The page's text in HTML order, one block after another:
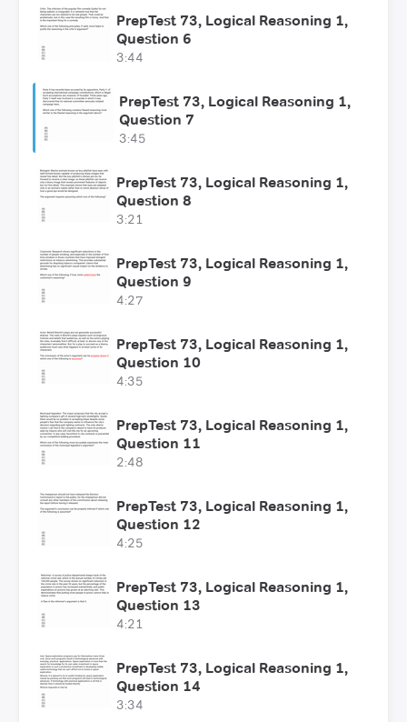
PrepTest 73, Logical Reasoning 1,
Question 6
3:44
PrepTest 73, Logical Reasoning 1,
Question 7
3:45
PrepTest 73, Logical Reasoning 1,
Question 8
3:21
PrepTest 73, Logical Reasoning 1,
Question 9
4:27
PrepTest 73, Logical Reasoning 1,
Question 10
4:35
PrepTest 73, Logical Reasoning 1,
Question 11
2:48
PrepTest 73, Logical Reasoning 1,
Question 12
4:25
PrepTest 73, Logical Reasoning 1,
Question 13
4:21
PrepTest 73, Logical Reasoning 1,
Question 14
3:34